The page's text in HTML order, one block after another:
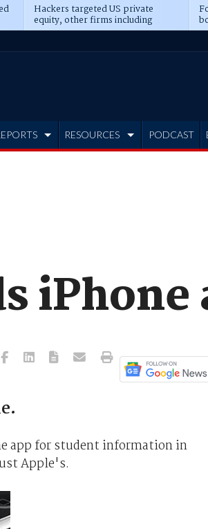
Hackers targeted US private
equity, other firms including
Blackstone, CME
RESOURCES PODCAST
iPhone
app for student information in
Apple's.